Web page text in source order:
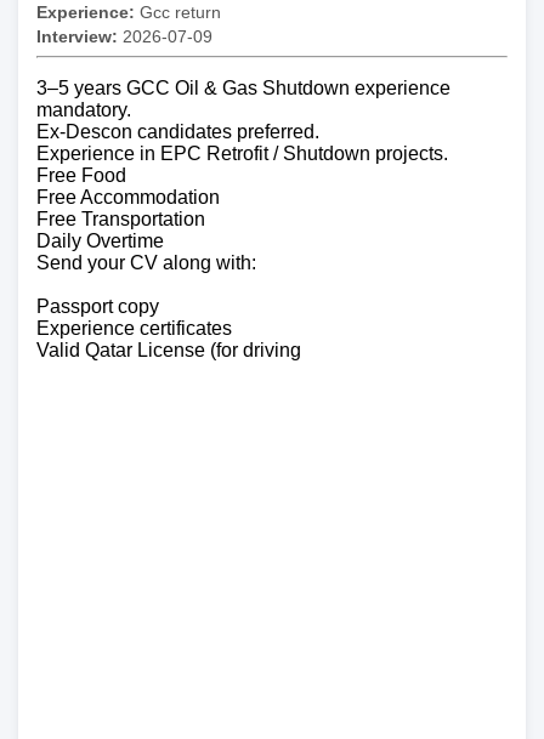
Experience: Gcc return
Interview: 2026-07-09
3–5 years GCC Oil & Gas Shutdown experience
mandatory.
Ex-Descon candidates preferred.
Experience in EPC Retrofit / Shutdown projects.
Free Food
Free Accommodation
Free Transportation
Daily Overtime
Send your CV along with:
Passport copy
Experience certificates
Valid Qatar License (for driving